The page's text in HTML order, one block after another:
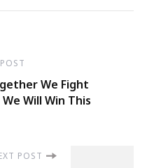
We Fight
Will Win This
POST